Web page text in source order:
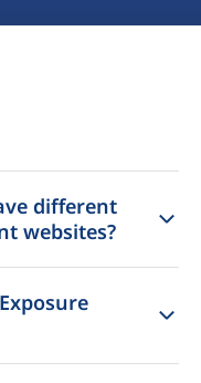
different
websites?